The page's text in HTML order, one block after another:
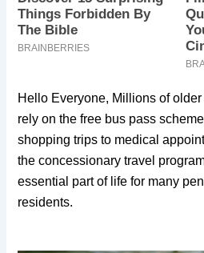
Hello Everyone, Millions of
rely on the free bus pass
shopping trips to medical
the concessionary travel
essential part of life for many
residents.